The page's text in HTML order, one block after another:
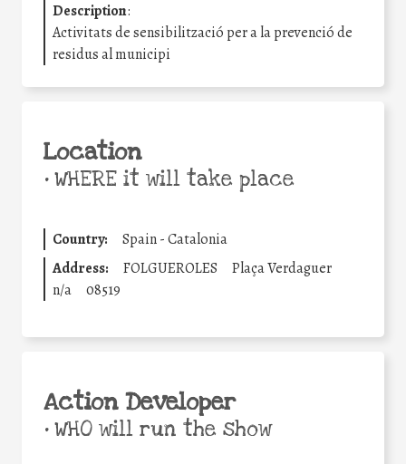
Description:
Activitats de sensibilització per a la prevenció de
residus al municipi
Location
•WHERE it will take place
Country:
Spain - Catalonia
Address:
FOLGUEROLES
Plaça Verdaguer
n/a
08519
Action Developer
•WHO will run the show